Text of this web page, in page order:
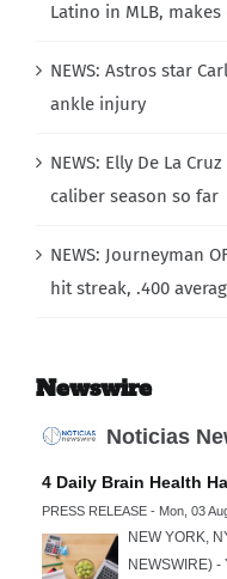
Latino in MLB, makes
NEWS: Astros star
ankle injury
NEWS: Elly De La
caliber season so far
NEWS: Journeyman
hit streak, .400
Newswire
Noticias
4 Daily Brain Health
PRESS RELEASE - Mon, 03
NEW YORK,
NEWSWIRE) -